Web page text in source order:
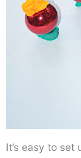
It’s easy to